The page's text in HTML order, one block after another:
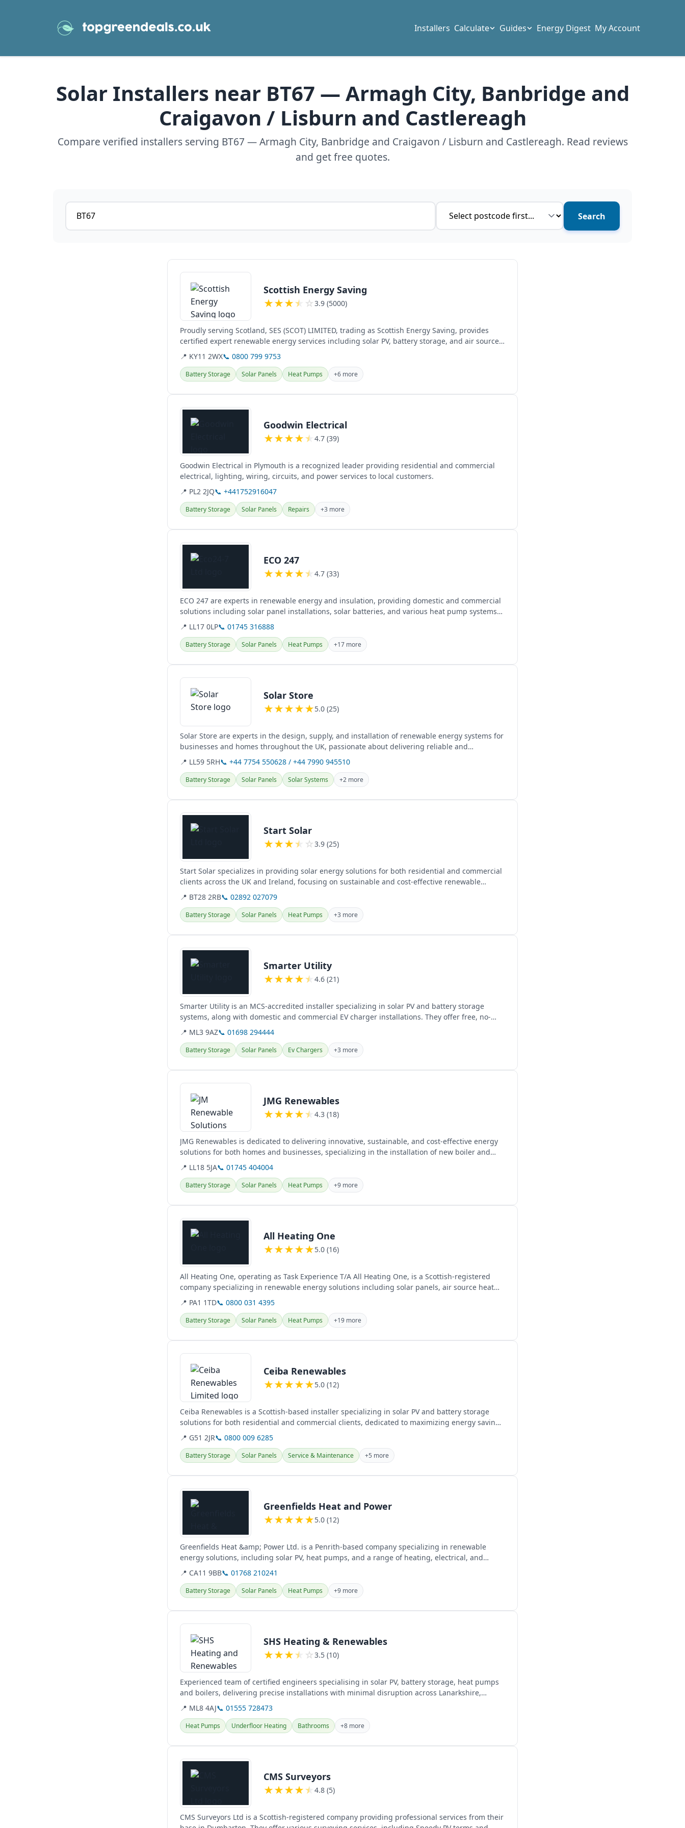
Installers Calculate Guides Energy Digest My Account
Solar Installers near BT67 — Armagh City, Banbridge and
Craigavon / Lisburn and Castlereagh
Compare verified installers serving BT67 — Armagh City, Banbridge and Craigavon / Lisburn and Castlereagh. Read reviews
and get free quotes.
Postcode or postcode district Service type
View details
Scottish Energy Saving
★★★★ ☆ 3.9 (5000)
Proudly serving Scotland, SES (SCOT) LIMITED, trading as Scottish Energy Saving, provides
certified expert renewable energy services including solar PV, battery storage, and air source
heat pumps.
📍 KY11 2WX📞 0800 799 9753
Battery Storage Solar Panels Heat Pumps +6 more
View details
Goodwin Electrical
★★★★★ 4.7 (39)
Goodwin Electrical in Plymouth is a recognized leader providing residential and commercial
electrical, lighting, wiring, circuits, and power services to local customers.
📍 PL2 2JQ📞 +441752916047
Battery Storage Solar Panels Repairs +3 more
View details
ECO 247
★★★★★ 4.7 (33)
ECO 247 are experts in renewable energy and insulation, providing domestic and commercial
solutions including solar panel installations, solar batteries, and various heat pump systems
for a greener...
📍 LL17 0LP📞 01745 316888
Battery Storage Solar Panels Heat Pumps +17 more
View details
Solar Store
★★★★★5.0 (25)
Solar Store are experts in the design, supply, and installation of renewable energy systems for
businesses and homes throughout the UK, passionate about delivering reliable and
affordable...
📍 LL59 5RH📞 +44 7754 550628 / +44 7990 945510
Battery Storage Solar Panels Solar Systems +2 more
View details
Start Solar
★★★★ ☆ 3.9 (25)
Start Solar specializes in providing solar energy solutions for both residential and commercial
clients across the UK and Ireland, focusing on sustainable and cost-effective renewable
energy systems.
📍 BT28 2RB📞 02892 027079
Battery Storage Solar Panels Heat Pumps +3 more
View details
Smarter Utility
★★★★★ 4.6 (21)
Smarter Utility is an MCS-accredited installer specializing in solar PV and battery storage
systems, along with domestic and commercial EV charger installations. They offer free, no-
obligation home...
📍 ML3 9AZ📞 01698 294444
Battery Storage Solar Panels Ev Chargers +3 more
View details
JMG Renewables
★★★★★ 4.3 (18)
JMG Renewables is dedicated to delivering innovative, sustainable, and cost-effective energy
solutions for both homes and businesses, specializing in the installation of new boiler and
hybrid...
📍 LL18 5JA📞 01745 404004
Battery Storage Solar Panels Heat Pumps +9 more
View details
All Heating One
★★★★★5.0 (16)
All Heating One, operating as Task Experience T/A All Heating One, is a Scottish-registered
company specializing in renewable energy solutions including solar panels, air source heat
pumps, and EV...
📍 PA1 1TD📞 0800 031 4395
Battery Storage Solar Panels Heat Pumps +19 more
View details
Ceiba Renewables
★★★★★5.0 (12)
Ceiba Renewables is a Scottish-based installer specializing in solar PV and battery storage
solutions for both residential and commercial clients, dedicated to maximizing energy savings
and...
📍 G51 2JR📞 0800 009 6285
Battery Storage Solar Panels Service & Maintenance +5 more
View details
Greenfields Heat and Power
★★★★★5.0 (12)
Greenfields Heat &amp; Power Ltd. is a Penrith-based company specializing in renewable
energy solutions, including solar PV, heat pumps, and a range of heating, electrical, and
plumbing services...
📍 CA11 9BB📞 01768 210241
Battery Storage Solar Panels Heat Pumps +9 more
View details
SHS Heating & Renewables
★★★★ ☆ 3.5 (10)
Experienced team of certified engineers specialising in solar PV, battery storage, heat pumps
and boilers, delivering precise installations with minimal disruption across Lanarkshire,
Glasgow, West...
📍 ML8 4AJ📞 01555 728473
Heat Pumps Underfloor Heating Bathrooms +8 more
View details
CMS Surveyors
★★★★★ 4.8 (5)
CMS Surveyors Ltd is a Scottish-registered company providing professional services from their